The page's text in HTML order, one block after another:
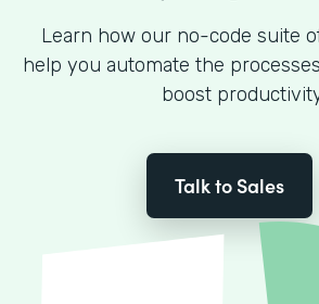
Learn how our no-code suite
help you automate the
boost
Talk to Sales